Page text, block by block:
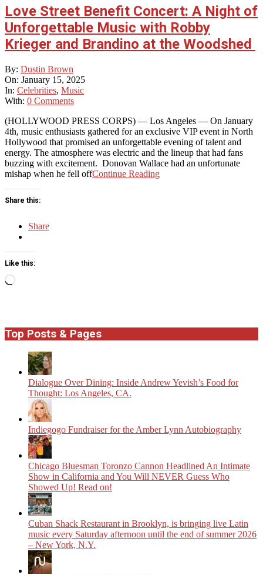
Love Street Benefit Concert: A Night of
Unforgettable Music with Robby
Krieger and Brandino at the Woodshed
2025-
01-
15
By: Dustin Brown
On: January 15, 2025
In: Celebrities, Music
With: 0 Comments
(HOLLYWOOD PRESS CORPS) — Los Angeles — On January
4th, music enthusiasts gathered for an exclusive VIP event in North
Hollywood that promised an unforgettable evening of talent and
energy. The atmosphere was electric and the lineup that had fans
buzzing with excitement. Donovan Wallace had an unfortunate
mishap when he fell offContinue Reading
Share this:
Share
Like this:
Loading…
Top Posts & Pages
Dialogue Over Dining: Inside Andrew Yevish’s Food for
Thought: Los Angeles, CA.
Indiegogo Fundraiser for the Amber Lynn Autobiography
Chicago Bluesman Toronzo Cannon Headlined An Intimate
Show in California and You Will NEVER Guess Who
Showed Up! Read on!
​Cuban Shack Restaurant in Brooklyn, is bringing live Latin
music every Saturday afternoon until the end of summer 2026
– New York, N.Y.